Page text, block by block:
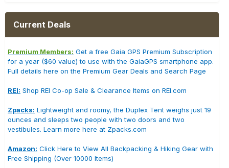
Current Deals
Premium Members: Get a free Gaia GPS Premium Subscription
for a year ($60 value) to use with the GaiaGPS smartphone app.
Full details here on the Premium Gear Deals and Search Page
REI: Shop REI Co-op Sale & Clearance Items on REI.com
Zpacks: Lightweight and roomy, the Duplex Tent weighs just 19
ounces and sleeps two people with two doors and two
vestibules. Learn more here at Zpacks.com
Amazon: Click Here to View All Backpacking & Hiking Gear with
Free Shipping (Over 10000 Items)